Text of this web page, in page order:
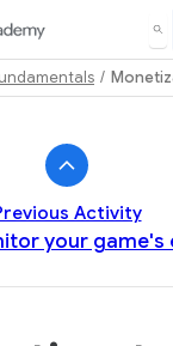
Activity
your game's